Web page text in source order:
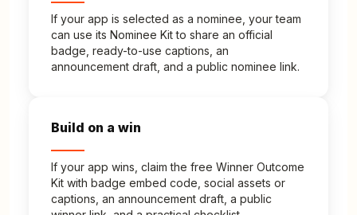
If your app is selected as a nominee, your team
can use its Nominee Kit to share an official
badge, ready-to-use captions, an
announcement draft, and a public nominee link.
Build on a win
If your app wins, claim the free Winner Outcome
Kit with badge embed code, social assets or
captions, an announcement draft, a public